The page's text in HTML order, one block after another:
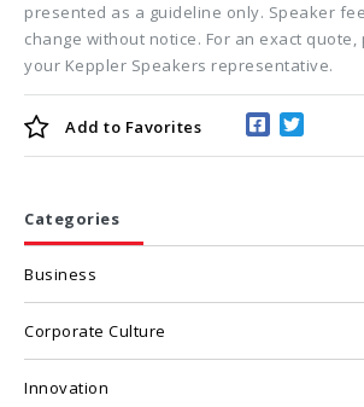
presented as a guideline only. Speaker
change without notice. For an exact quote,
your Keppler Speakers representative.
Add to Favorites
Categories
Business
Corporate Culture
Innovation